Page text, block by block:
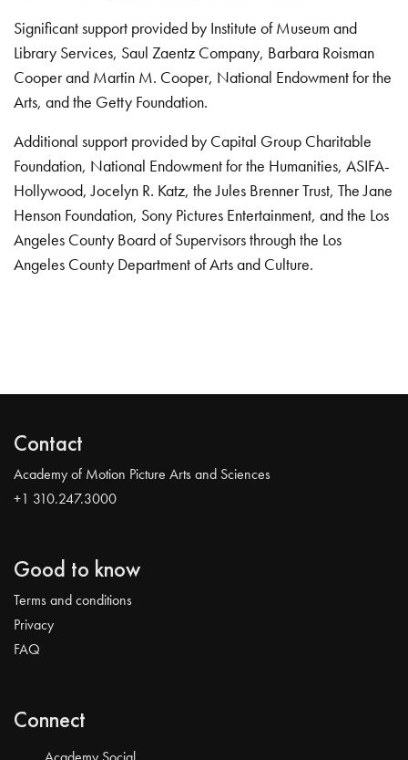
Significant support provided by Institute of Museum and
Library Services, Saul Zaentz Company, Barbara Roisman
Cooper and Martin M. Cooper, National Endowment for the
Arts, and the Getty Foundation.
Additional support provided by Capital Group Charitable
Foundation, National Endowment for the Humanities, ASIFA-
Hollywood, Jocelyn R. Katz, the Jules Brenner Trust, The Jane
Henson Foundation, Sony Pictures Entertainment, and the Los
Angeles County Board of Supervisors through the Los
Angeles County Department of Arts and Culture.
Contact
Academy of Motion Picture Arts and Sciences
+1 310.247.3000
Good to know
Terms and conditions
Privacy
FAQ
Connect